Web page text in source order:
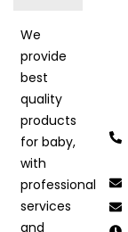
We
provide
best
quality
products
for baby,
with
professional
services
and